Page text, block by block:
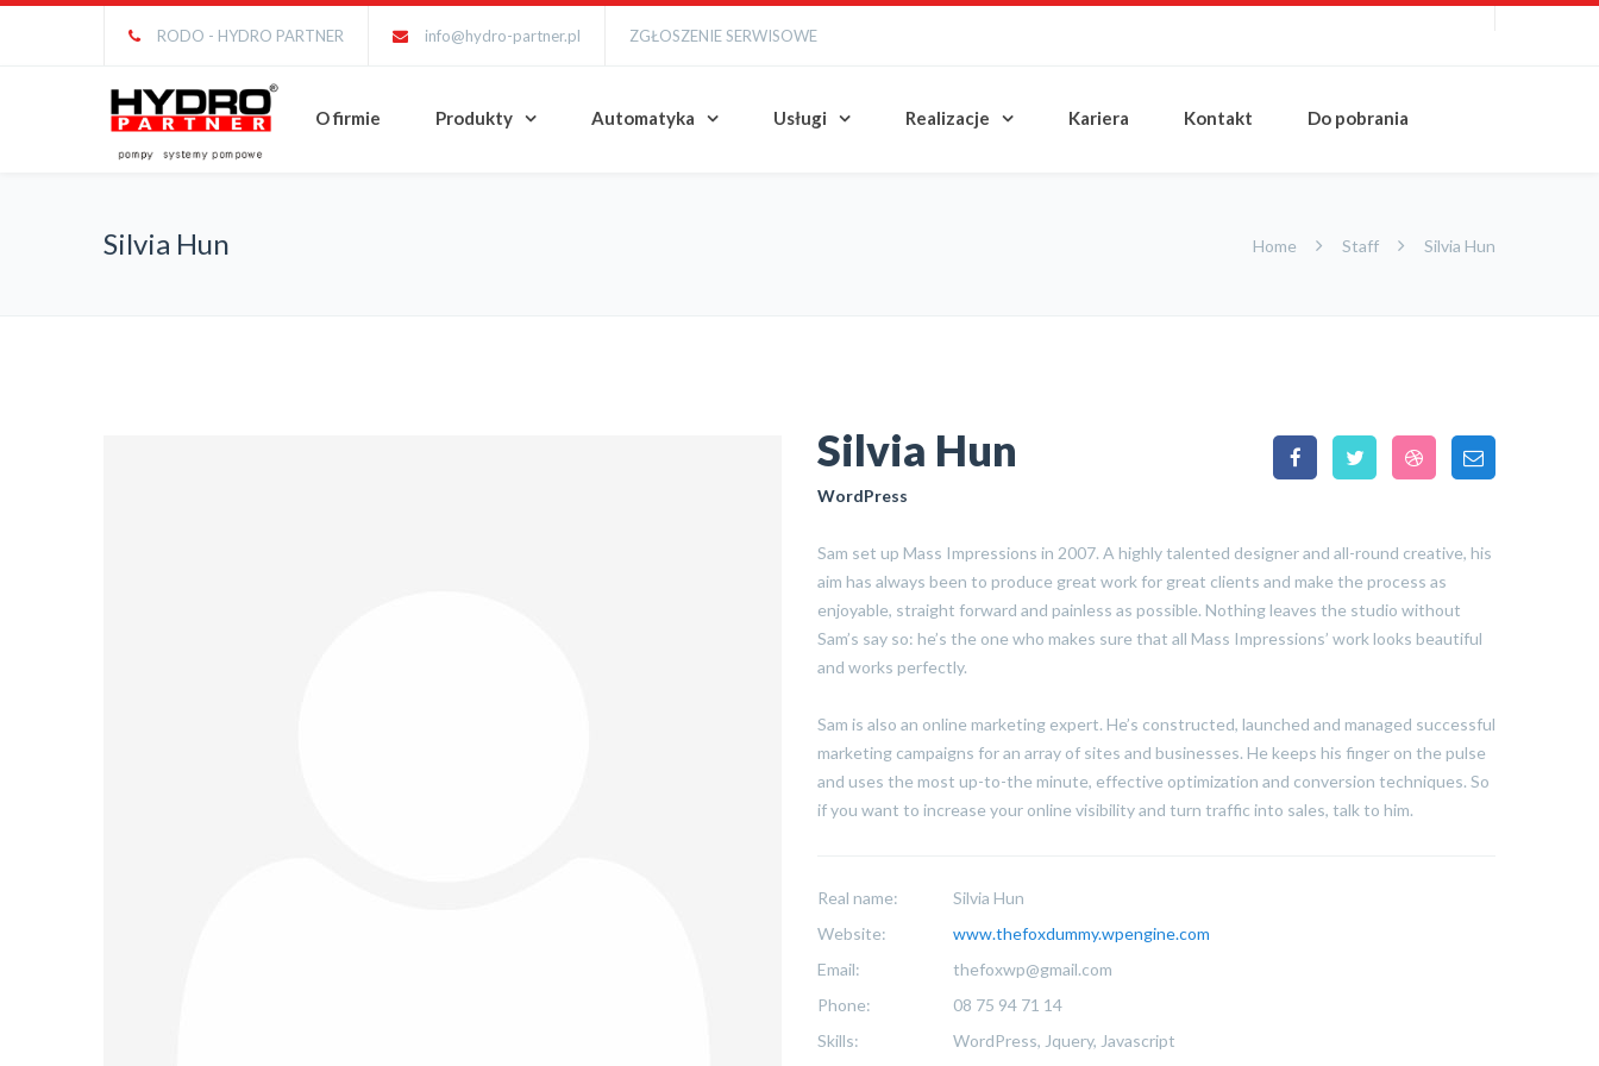
RODO - HYDRO PARTNER info@hydro-partner.pl ZGŁOSZENIE SERWISOWE
O firmie Produkty Automatyka Usługi Realizacje Kariera Kontakt Do pobrania
Silvia Hun Home Staff Silvia Hun
Silvia Hun
WordPress
Sam set up Mass Impressions in 2007. A highly talented designer and all-round creative, his
aim has always been to produce great work for great clients and make the process as
enjoyable, straight forward and painless as possible. Nothing leaves the studio without
Sam’s say so: he’s the one who makes sure that all Mass Impressions’ work looks beautiful
and works perfectly.
Sam is also an online marketing expert. He’s constructed, launched and managed successful
marketing campaigns for an array of sites and businesses. He keeps his finger on the pulse
and uses the most up-to-the minute, effective optimization and conversion techniques. So
if you want to increase your online visibility and turn traffic into sales, talk to him.
Real name:
Silvia Hun
Website:
www.thefoxdummy.wpengine.com
Email:
thefoxwp@gmail.com
Phone:
08 75 94 71 14
Skills:
WordPress, Jquery, Javascript